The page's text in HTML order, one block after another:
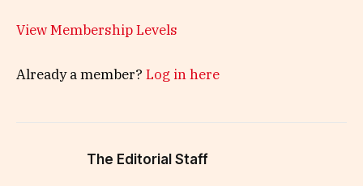
View Membership Levels
Already a member? Log in here
The Editorial Staff